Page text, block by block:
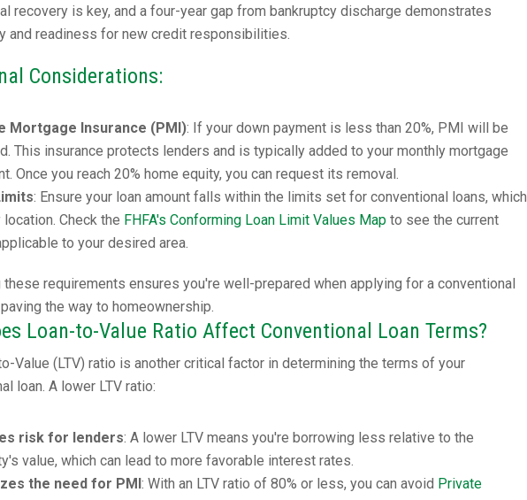
recovery is key, and a four-year gap from bankruptcy discharge demonstrates
and readiness for new credit responsibilities.
Considerations:
Mortgage Insurance (PMI): If your down payment is less than 20%, PMI will be
This insurance protects lenders and is typically added to your monthly mortgage
Once you reach 20% home equity, you can request its removal.
: Ensure your loan amount falls within the limits set for conventional loans, which
location. Check the FHFA's Conforming Loan Limit Values Map to see the current
to your desired area.
these requirements ensures you're well-prepared when applying for a conventional
the way to homeownership.
Loan-to-Value Ratio Affect Conventional Loan Terms?
Value (LTV) ratio is another critical factor in determining the terms of your
loan. A lower LTV ratio:
risk for lenders: A lower LTV means you're borrowing less relative to the
value, which can lead to more favorable interest rates.
the need for PMI: With an LTV ratio of 80% or less, you can avoid Private